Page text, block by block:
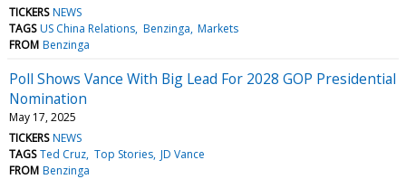
TICKERS NEWS
TAGS US China Relations Benzinga Markets
FROM Benzinga
Poll Shows Vance With Big Lead For 2028 GOP Presidential
Nomination
May 17, 2025
TICKERS NEWS
TAGS Ted Cruz Top Stories JD Vance
FROM Benzinga